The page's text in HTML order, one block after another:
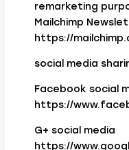
remarketing
Mailchimp
https://
social media
Facebook social
https://
G+ social media
https://